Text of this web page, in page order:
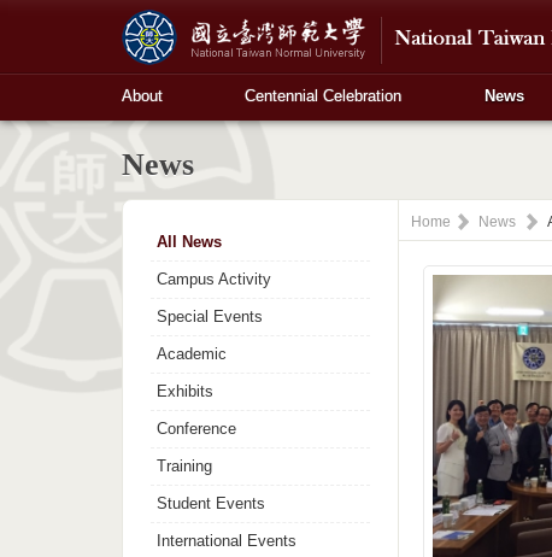
About Centennial Celebration News
News
All News
Campus Activity
Special Events
Academic
Exhibits
Conference
Training
Student Events
International Events
Home News